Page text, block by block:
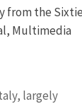
from the
Multimedia
largely